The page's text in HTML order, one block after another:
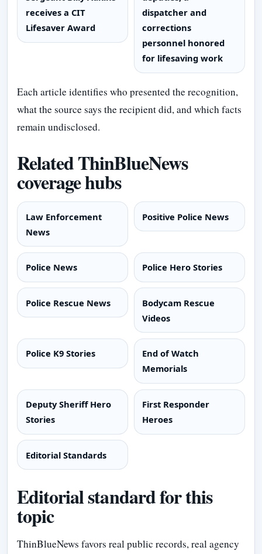
receives a CIT
Lifesaver Award
dispatcher and
corrections
personnel honored
for lifesaving work
Each article identifies who presented the recognition,
what the source says the recipient did, and which facts
remain undisclosed.
Related ThinBlueNews
coverage hubs
Law Enforcement
News
Positive Police News
Police News Police Hero Stories
Police Rescue News
Bodycam Rescue
Videos
Police K9 Stories
End of Watch
Memorials
Deputy Sheriff Hero
Stories
First Responder
Heroes
Editorial Standards
Editorial standard for this
topic
ThinBlueNews favors real public records, real agency